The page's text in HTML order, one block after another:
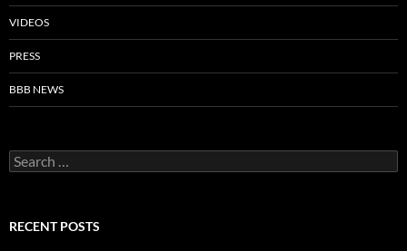
VIDEOS
PRESS
BBB NEWS
Search
for:
RECENT POSTS